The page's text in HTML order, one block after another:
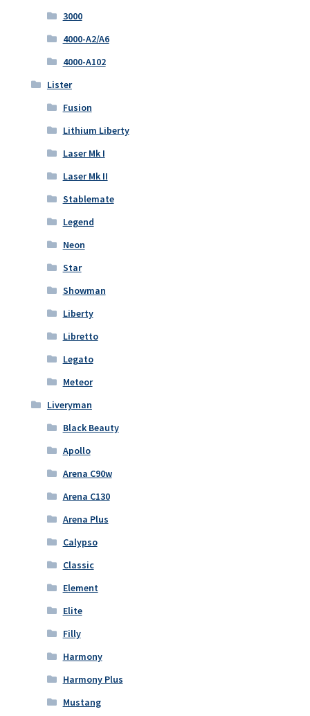
3000
4000-A2/A6
4000-A102
Lister
Fusion
Lithium Liberty
Laser Mk I
Laser Mk II
Stablemate
Legend
Neon
Star
Showman
Liberty
Libretto
Legato
Meteor
Liveryman
Black Beauty
Apollo
Arena C90w
Arena C130
Arena Plus
Calypso
Classic
Element
Elite
Filly
Harmony
Harmony Plus
Mustang